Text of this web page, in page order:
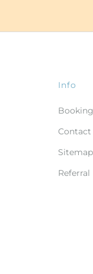
Info
Contact
Sitemap
Referral